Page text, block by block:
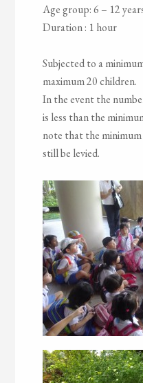
Age group: 6 – 12
Duration : 1 hour
Subjected to a
maximum 20 children.
In the event the
is less than the
note that the
still be levied.